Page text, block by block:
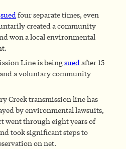
suedfour separate times, even
created a community
won a local environmental
Line is beingsuedafter 15
a voluntary community
Creek transmission line has
by environmental lawsuits,
went through eight years of
took significant steps to
on net.